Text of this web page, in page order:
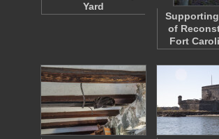
Yard
of
Fort